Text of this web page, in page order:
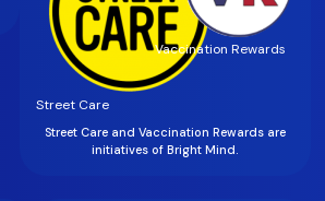
Street Care
Vaccination Rewards
Street Care and Vaccination Rewards are
initiatives of Bright Mind.